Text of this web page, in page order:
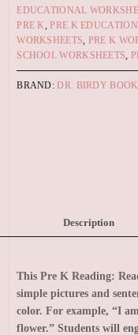
EDUCATIONAL
PRE K,PRE K
WORKSHEETS, PRE K
SCHOOL WORKSHEETS,
BRAND:DR. BIRDY
Description
This Pre K Reading:
simple pictures and
color. For example, “I
flower.” Students will